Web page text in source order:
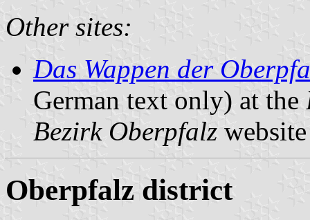
Other sites:
Das Wappen der
German text only) at the
Bezirk Oberpfalz website
Oberpfalz district